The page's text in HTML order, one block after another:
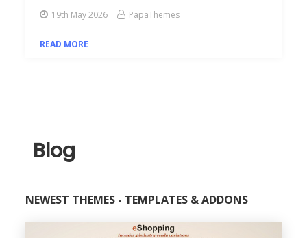
Blog
NEWEST THEMES - TEMPLATES & ADDONS
READ MORE
19th May 2026 PapaThemes